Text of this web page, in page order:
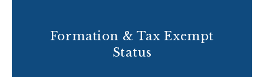
Formation & Tax Exempt
Status